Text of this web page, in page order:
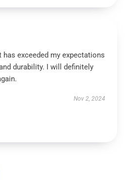
exceeded my expectations
durability. I will definitely
Nov 2, 2024